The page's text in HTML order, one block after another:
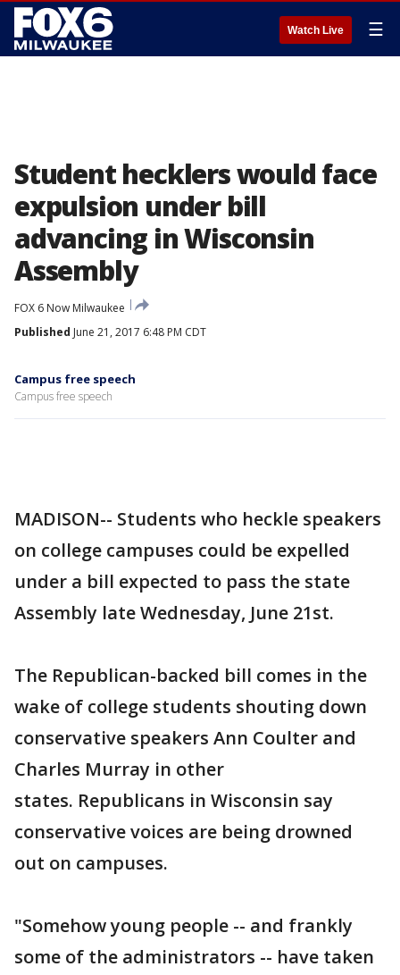
Watch Live ☰
Student hecklers would face
expulsion under bill
advancing in Wisconsin
Assembly
FOX 6 Now Milwaukee
Published June 21, 2017 6:48 PM CDT
Campus free speech
Campus free speech
MADISON-- Students who heckle speakers
on college campuses could be expelled
under a bill expected to pass the state
Assembly late Wednesday, June 21st.
The Republican-backed bill comes in the
wake of college students shouting down
conservative speakers Ann Coulter and
Charles Murray in other
states. Republicans in Wisconsin say
conservative voices are being drowned
out on campuses.
"Somehow young people -- and frankly
some of the administrators -- have taken